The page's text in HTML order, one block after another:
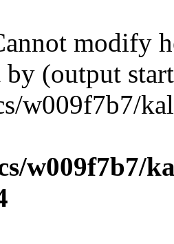
modify
by (output
w009f7b7/
w009f7b7/